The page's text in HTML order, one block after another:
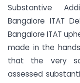
Substantive
Bangalore ITAT
Bangalore ITAT
made in the
that the very
assessed